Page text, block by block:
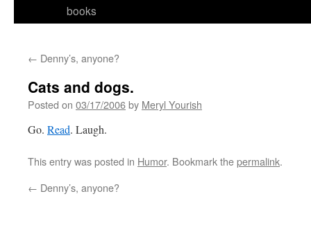
books
← Denny’s, anyone?
Cats and dogs.
Posted on 03/17/2006by Meryl Yourish
Go. Read. Laugh.
This entry was posted in Humor. Bookmark thepermalink.
← Denny’s, anyone?